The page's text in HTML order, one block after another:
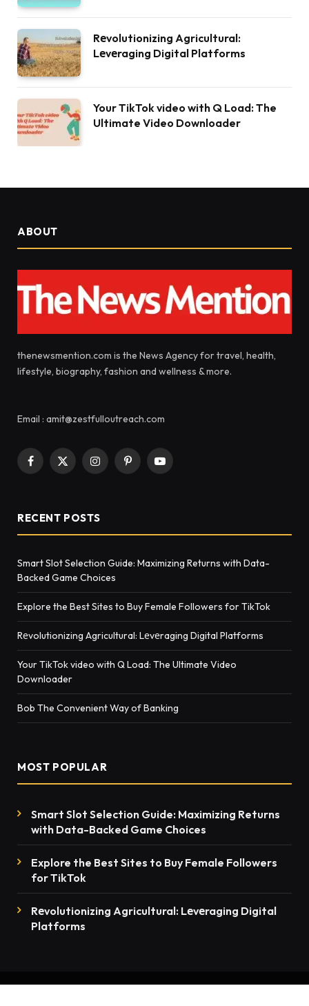
Rеvolutionizing Agricultural:
Lеvеraging Digital Platforms
Your TikTok video with Q Load: The
Ultimate Video Downloader
ABOUT
thenewsmention.com is the News Agency for travel, health,
lifestyle, biography, fashion and wellness & more.
Email : amit@zestfulloutreach.com
Facebook
X
InstagramPinterestYouTube
RECENT POSTS
Smart Slot Selection Guide: Maximizing Returns with Data-
Backed Game Choices
Explore the Best Sites to Buy Female Followers for TikTok
Rеvolutionizing Agricultural: Lеvеraging Digital Platforms
Your TikTok video with Q Load: The Ultimate Video
Downloader
Bob The Convenient Way of Banking
MOST POPULAR
Smart Slot Selection Guide: Maximizing Returns
with Data-Backed Game Choices
Explore the Best Sites to Buy Female Followers
for TikTok
Rеvolutionizing Agricultural: Lеvеraging Digital
Platforms